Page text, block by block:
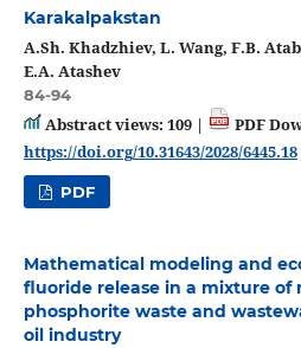
Karakalpakstan
A.Sh. Khadzhiev, L. Wang, F.B.
E.A. Atashev
84-94
Abstract views: 109 | PDF
https://doi.org/10.31643/2028/6445.18
PDF
Mathematical modeling and
fluoride release in a mixture of
phosphorite waste and
oil industry